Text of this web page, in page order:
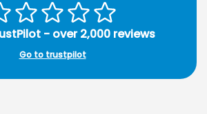
- over 2,000 reviews
Go to trustpilot